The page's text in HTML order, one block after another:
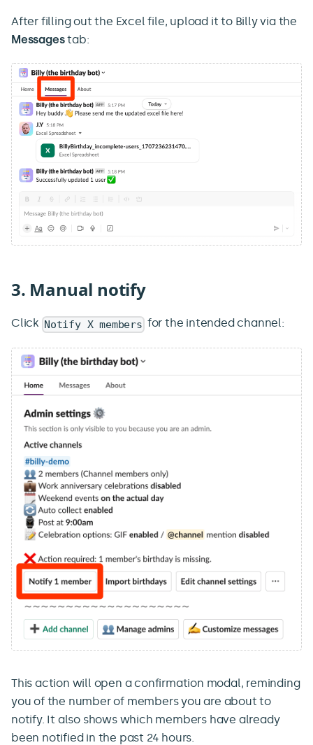
After filling out the Excel file, upload it to Billy via the
Messagestab:
3. Manual notify
Click Notify X members for the intended channel:
This action will open a confirmation modal, reminding
you of the number of members you are about to
notify. It also shows which members have already
been notified in the past 24 hours.